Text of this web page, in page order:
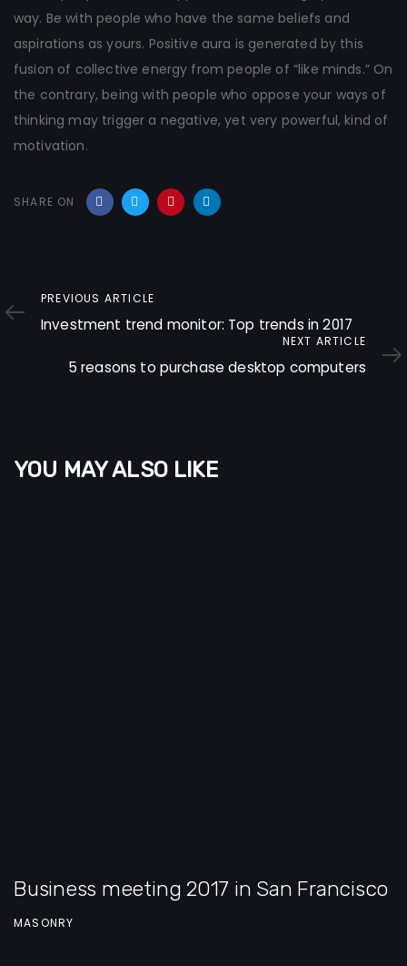
way. Be with people who have the same beliefs and
aspirations as yours. Positive aura is generated by this
fusion of collective energy from people of “like minds.” On
the contrary, being with people who oppose your ways of
thinking may trigger a negative, yet very powerful, kind of
motivation.
SHARE ON
Previous
Article
PREVIOUS ARTICLE
Investment trend monitor: Top trends in 2017
Article
NEXT ARTICLE
5 reasons to purchase desktop computers
YOU MAY ALSO LIKE
Business meeting 2017 in San Francisco
MASONRY